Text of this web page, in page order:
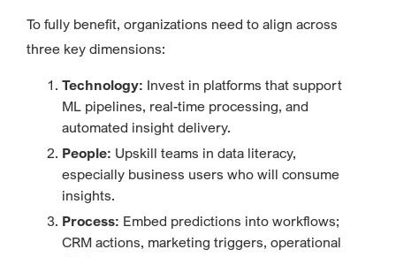
To fully benefit, organizations need to align across
three key dimensions:
Technology: Invest in platforms that support
ML pipelines, real-time processing, and
automated insight delivery.
People: Upskill teams in data literacy,
especially business users who will consume
insights.
Process: Embed predictions into workflows;
CRM actions, marketing triggers, operational